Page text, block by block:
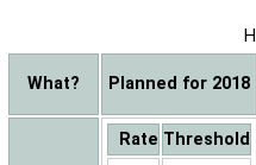
What? Planned for 2018
Rate Threshold